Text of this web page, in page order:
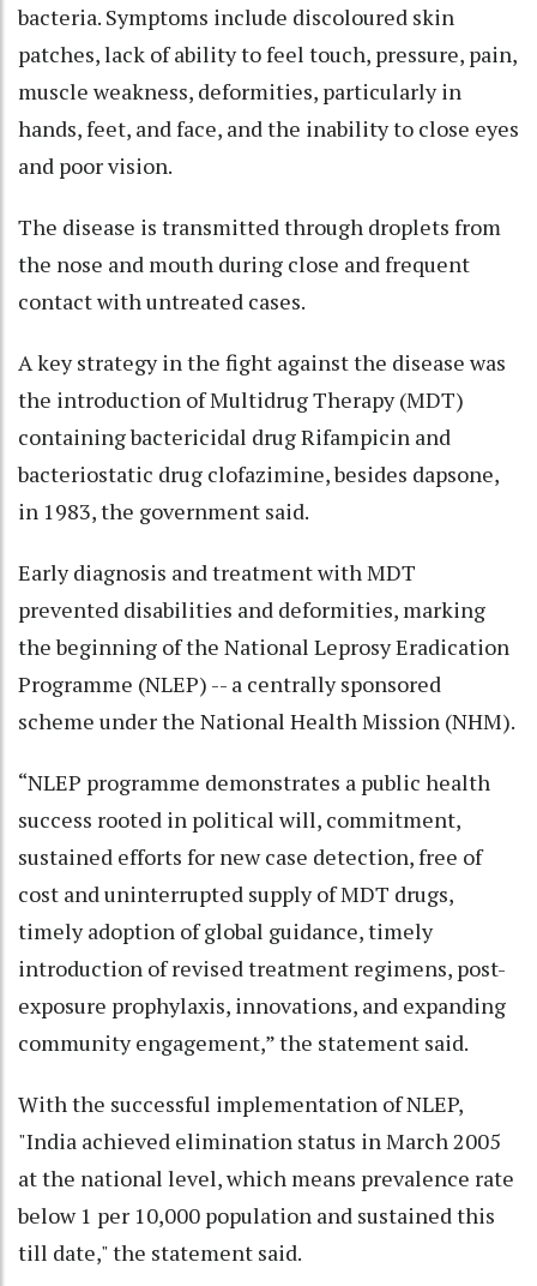
bacteria. Symptoms include discoloured skin
patches, lack of ability to feel touch, pressure, pain,
muscle weakness, deformities, particularly in
hands, feet, and face, and the inability to close eyes
and poor vision.
The disease is transmitted through droplets from
the nose and mouth during close and frequent
contact with untreated cases.
A key strategy in the fight against the disease was
the introduction of Multidrug Therapy (MDT)
containing bactericidal drug Rifampicin and
bacteriostatic drug clofazimine, besides dapsone,
in 1983, the government said.
Early diagnosis and treatment with MDT
prevented disabilities and deformities, marking
the beginning of the National Leprosy Eradication
Programme (NLEP) -- a centrally sponsored
scheme under the National Health Mission (NHM).
“NLEP programme demonstrates a public health
success rooted in political will, commitment,
sustained efforts for new case detection, free of
cost and uninterrupted supply of MDT drugs,
timely adoption of global guidance, timely
introduction of revised treatment regimens, post-
exposure prophylaxis, innovations, and expanding
community engagement,” the statement said.
With the successful implementation of NLEP,
"India achieved elimination status in March 2005
at the national level, which means prevalence rate
below 1 per 10,000 population and sustained this
till date," the statement said.